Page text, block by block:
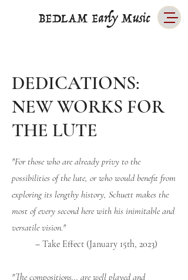
BEDLAM Early Music
DEDICATIONS:
NEW WORKS FOR
THE LUTE
"For those who are already privy to the
possibilities of the lute, or who would benefit from
exploring its lengthy history, Schuett makes the
most of every second here with his inimitable and
versatile vision."
– Take Effect (January 15th, 2023)
"The compositions... are well played and